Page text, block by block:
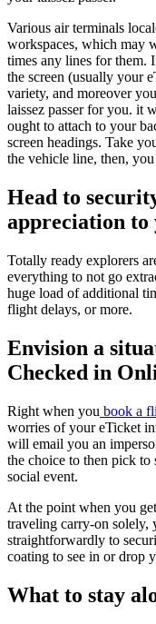
Various air terminals
workspaces, which may
times any lines for them.
the screen (usually your
variety, and moreover
laissez passer for you. it
ought to attach to your
screen headings. Take
the vehicle line, then,
Head to
appreciation to
Totally ready explorers
everything to not go
huge load of additional
flight delays, or more.
Envision a
Checked in
Right when you book a
worries of your eTicket
will email you an
the choice to then pick to
social event.
At the point when you
traveling carry-on solely,
straightforwardly to
coating to see in or drop
What to stay